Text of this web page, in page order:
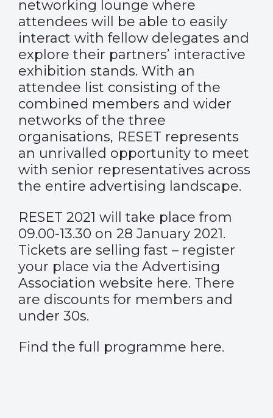
networking lounge where
attendees will be able to easily
interact with fellow delegates and
explore their partners’ interactive
exhibition stands. With an
attendee list consisting of the
combined members and wider
networks of the three
organisations, RESET represents
an unrivalled opportunity to meet
with senior representatives across
the entire advertising landscape.
RESET 2021 will take place from
09.00-13.30 on 28 January 2021.
Tickets are selling fast – register
your place via the Advertising
Association website here. There
are discounts for members and
under 30s.
Find the full programme here.